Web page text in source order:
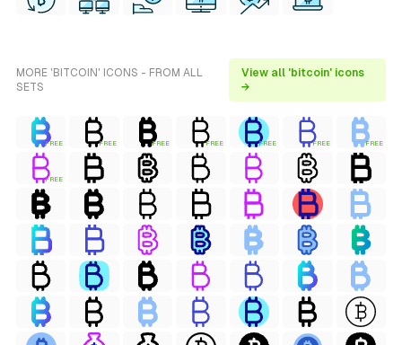
MORE 'BITCOIN' ICONS - FROM ALL
SETS
View all 'bitcoin' icons
→
FREE FREE FREE FREE FREE FREE FREE
FREE